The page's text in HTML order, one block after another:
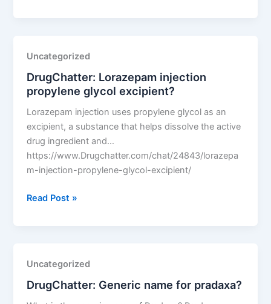
concerns
with
tigecycline
generics?
Uncategorized
DrugChatter: Lorazepam injection
propylene glycol excipient?
Lorazepam injection uses propylene glycol as an
excipient, a substance that helps dissolve the active
drug ingredient and…
https://www.Drugchatter.com/chat/24843/lorazepa
m-injection-propylene-glycol-excipient/
DrugChatter:
excipient?
Read Post »
Uncategorized
DrugChatter: Generic name for pradaxa?